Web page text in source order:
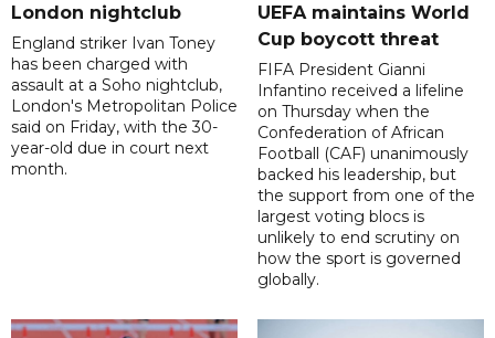
London nightclub
England striker Ivan Toney
has been charged with
assault at a Soho nightclub,
London's Metropolitan Police
said on Friday, with the 30-
year-old due in court next
month.
UEFA maintains World
Cup boycott threat
FIFA President Gianni
Infantino received a lifeline
on Thursday when the
Confederation of African
Football (CAF) unanimously
backed his leadership, but
the support from one of the
largest voting blocs is
unlikely to end scrutiny on
how the sport is governed
globally.